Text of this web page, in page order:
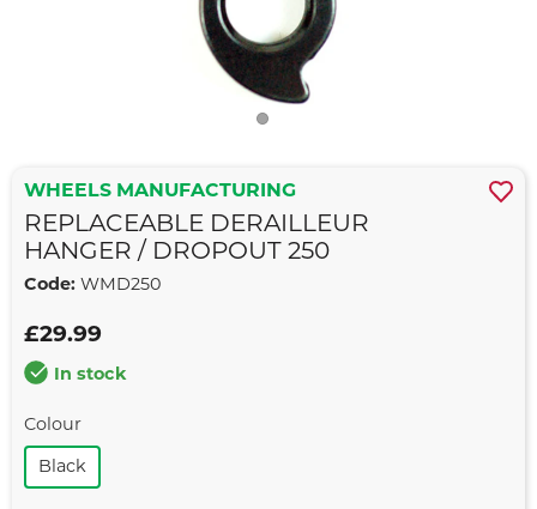
WHEELS MANUFACTURING
REPLACEABLE DERAILLEUR
HANGER / DROPOUT 250
Code: WMD250
£29.99
In stock
Colour
Black